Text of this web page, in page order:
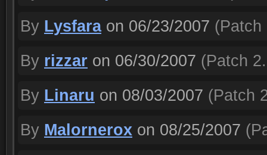
By Lysfara on 06/23/2007 (Patch
By rizzar on 06/30/2007 (Patch
By Linaru on 08/03/2007 (Patch
By Malornerox on 08/25/2007